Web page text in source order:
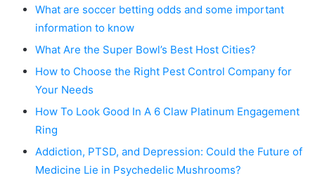
What are soccer betting odds and some important
information to know
What Are the Super Bowl’s Best Host Cities?
How to Choose the Right Pest Control Company for
Your Needs
How To Look Good In A 6 Claw Platinum Engagement
Ring
Addiction, PTSD, and Depression: Could the Future of
Medicine Lie in Psychedelic Mushrooms?